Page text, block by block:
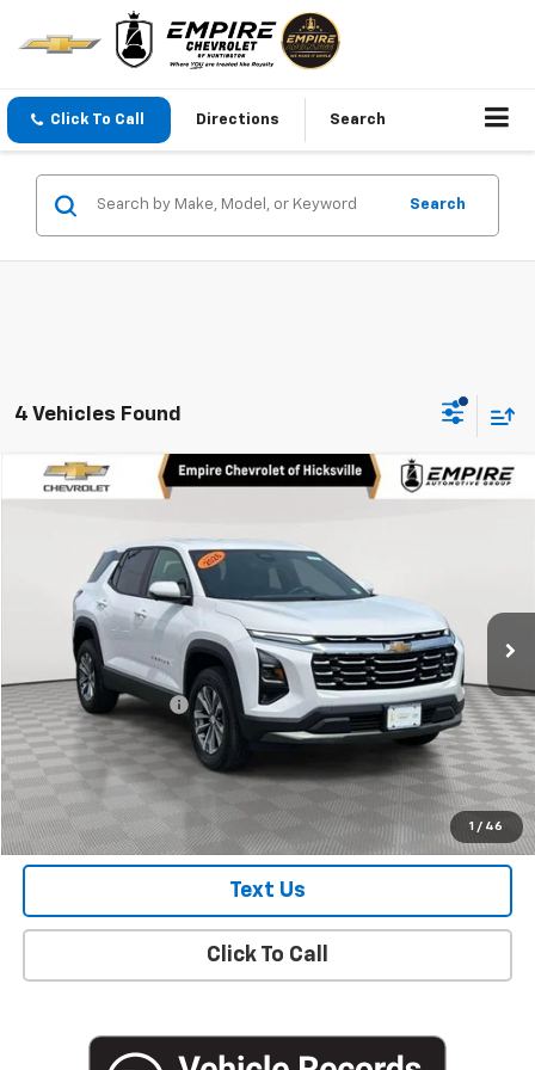
Click To Call Directions Search
Search
4 Vehicles Found
1 / 46
Used 2026Chevrolet Equinox
3GNAXHEG9TL153429Stock: UH3859LModel:
Eligible Courtesy Vehicle Retail Stock 7,126 mi Int.
Less
Market Price
$28,250
Documentation Fee
+$175
Empire Price $28,425
Check Availability
Text Us
Click To Call
Compare Vehicle